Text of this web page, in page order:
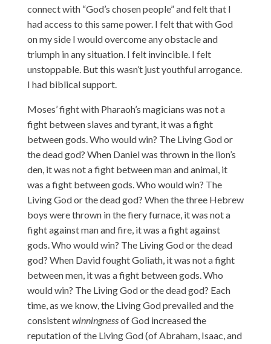
connect with “God’s chosen people” and felt that I
had access to this same power. I felt that with God
on my side I would overcome any obstacle and
triumph in any situation. I felt invincible. I felt
unstoppable. But this wasn’t just youthful arrogance.
I had biblical support.
Moses’ fight with Pharaoh’s magicians was not a
fight between slaves and tyrant, it was a fight
between gods. Who would win? The Living God or
the dead god? When Daniel was thrown in the lion’s
den, it was not a fight between man and animal, it
was a fight between gods. Who would win? The
Living God or the dead god? When the three Hebrew
boys were thrown in the fiery furnace, it was not a
fight against man and fire, it was a fight against
gods. Who would win? The Living God or the dead
god? When David fought Goliath, it was not a fight
between men, it was a fight between gods. Who
would win? The Living God or the dead god? Each
time, as we know, the Living God prevailed and the
consistentwinningnessof God increased the
reputation of the Living God (of Abraham, Isaac, and